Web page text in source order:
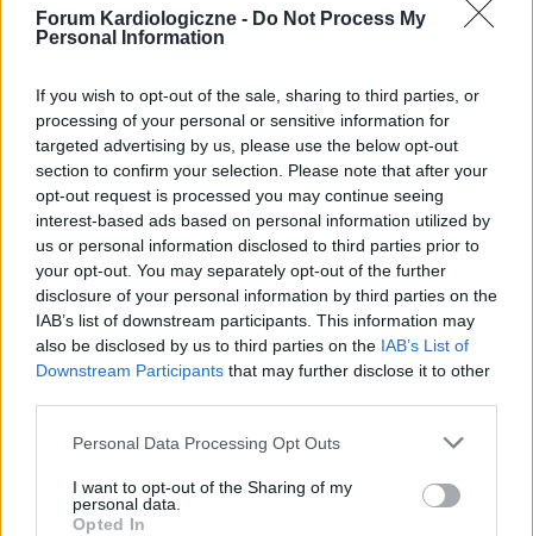
Forum Kardiologiczne - Do Not Process My
Personal Information
If you wish to opt-out of the sale, sharing to third parties, or
processing of your personal or sensitive information for
targeted advertising by us, please use the below opt-out
section to confirm your selection. Please note that after your
opt-out request is processed you may continue seeing
interest-based ads based on personal information utilized by
us or personal information disclosed to third parties prior to
your opt-out. You may separately opt-out of the further
disclosure of your personal information by third parties on the
IAB’s list of downstream participants. This information may
also be disclosed by us to third parties on the IAB’s List of
Downstream Participants that may further disclose it to other
Personal Data Processing Opt Outs
I want to opt-out of the Sharing of my
personal data.
Opted In
POPULARNE PORADY
Czosnek - bezcenne dobrodziejstwo natury
‹ ›